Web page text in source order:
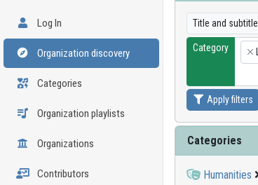
Log In
Organization discovery
Categories
Organization playlists
Organizations
Contributors
Title and subtitle
Category
×
Apply filters
Categories
Humanities